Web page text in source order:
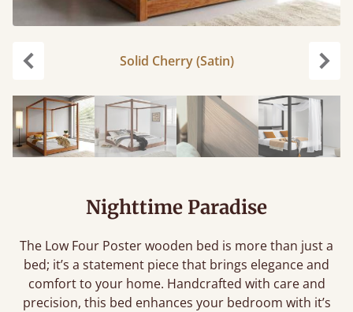
Solid Cherry (Satin)
Nighttime Paradise
The Low Four Poster wooden bed is more than just a
bed; it’s a statement piece that brings elegance and
comfort to your home. Handcrafted with care and
precision, this bed enhances your bedroom with it’s